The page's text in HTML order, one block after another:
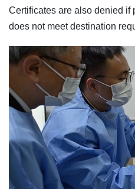
Certificates are also denied if
does not meet destination